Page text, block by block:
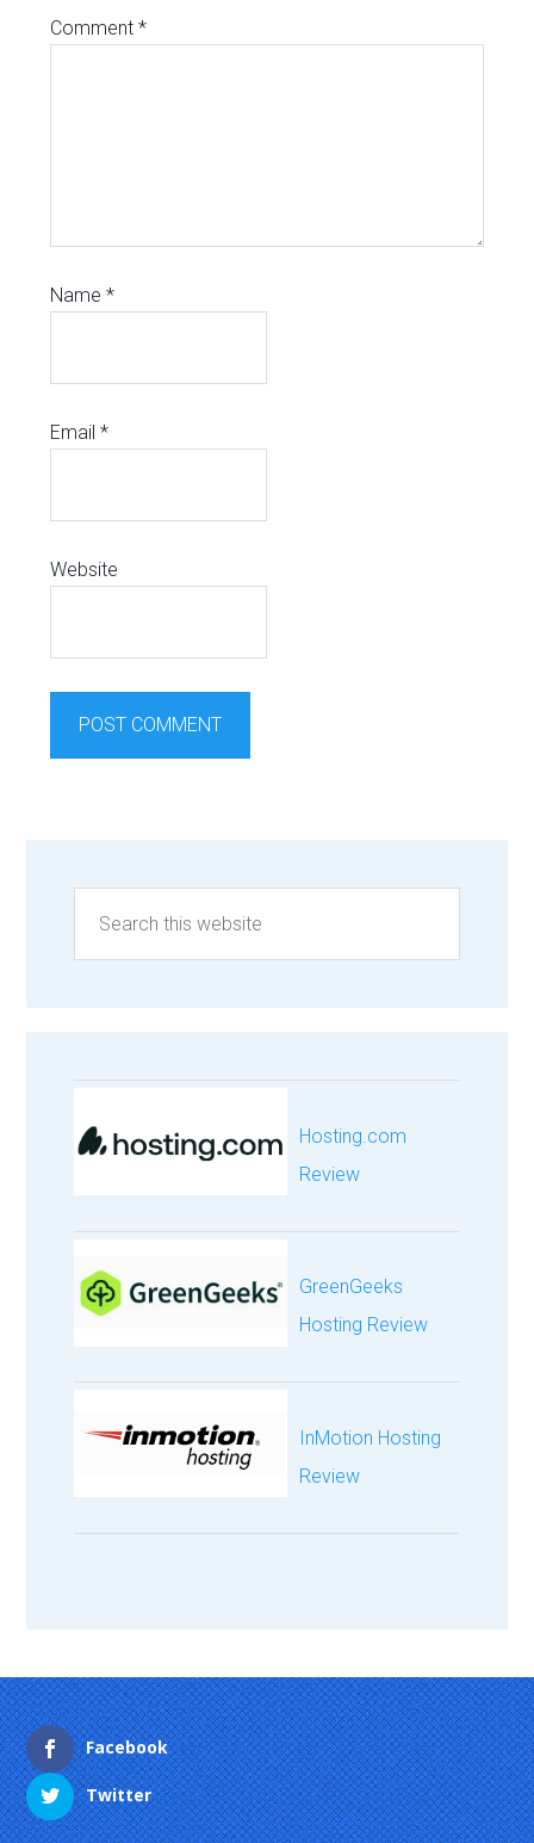
Comment*
Name*
Email*
Website
Hosting.com
Review
GreenGeeks
Hosting Review
InMotion Hosting
Review
Facebook
Twitter